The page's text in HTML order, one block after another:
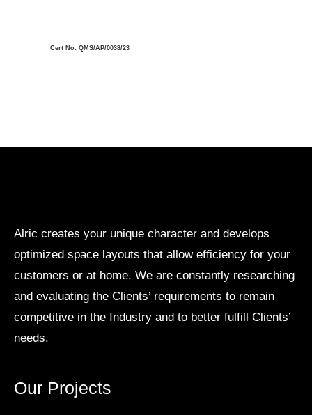
Cert No: QMS/AP/0038/23
Alric creates your unique character and develops
optimized space layouts that allow efficiency for your
customers or at home. We are constantly researching
and evaluating the Clients’ requirements to remain
competitive in the Industry and to better fulfill Clients’
needs.
Our Projects